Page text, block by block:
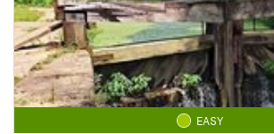
EASY